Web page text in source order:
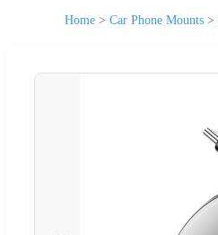
Home > Car Phone Mounts >